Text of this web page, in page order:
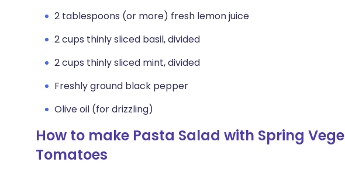
2 tablespoons (or more) fresh lemon juice
2 cups thinly sliced basil, divided
2 cups thinly sliced mint, divided
Freshly ground black pepper
Olive oil (for drizzling)
How to make Pasta Salad with Spring
Tomatoes